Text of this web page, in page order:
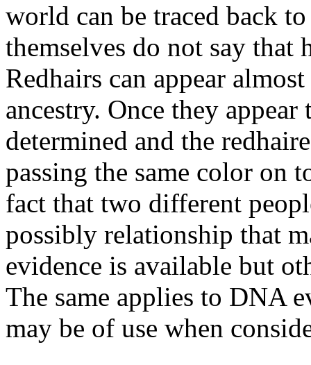
world can be traced back
themselves do not say that
Redhairs can appear
ancestry. Once they
determined and the
passing the same color on
fact that two different
possibly relationship that
evidence is available but
The same applies to DNA
may be of use when